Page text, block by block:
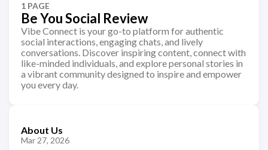
1 PAGE
Be You Social Review
Vibe Connect is your go-to platform for authentic
social interactions, engaging chats, and lively
conversations. Discover inspiring content, connect with
like-minded individuals, and explore personal stories in
a vibrant community designed to inspire and empower
you every day.
About Us
Mar 27, 2026